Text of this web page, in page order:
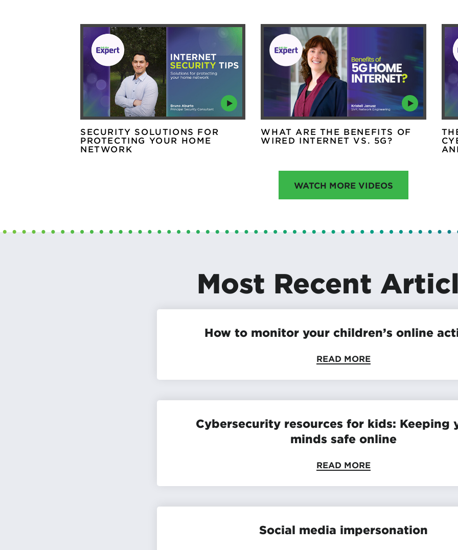
SECURITY SOLUTIONS FOR
PROTECTING YOUR HOME
NETWORK
WHAT ARE THE BENEFITS OF
WIRED INTERNET VS. 5G?
WATCH MORE VIDEOS
Most Recent
How to monitor your children’s online
READ MORE
Cybersecurity resources for kids: Keeping
minds safe online
READ MORE
Social media impersonation